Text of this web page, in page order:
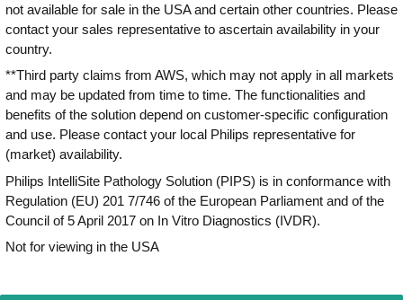
not available for sale in the USA and certain other countries. Please
contact your sales representative to ascertain availability in your
country.
**Third party claims from AWS, which may not apply in all markets
and may be updated from time to time. The functionalities and
benefits of the solution depend on customer-specific configuration
and use. Please contact your local Philips representative for
(market) availability.
Philips IntelliSite Pathology Solution (PIPS) is in conformance with
Regulation (EU) 201 7/746 of the European Parliament and of the
Council of 5 April 2017 on In Vitro Diagnostics (IVDR).
Not for viewing in the USA